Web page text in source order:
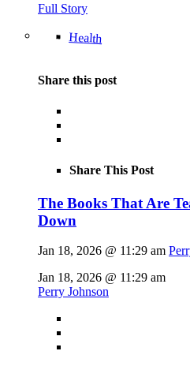
Full Story
Health
Share this post
Share This Post
The Books That Are
Down
Jan 18, 2026 @ 11:29 am
Jan 18, 2026 @ 11:29 am
Perry Johnson